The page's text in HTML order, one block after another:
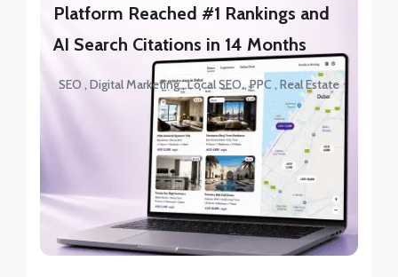
Platform Reached #1 Rankings and
AI Search Citations in 14 Months
SEO Digital Marketing Local SEO PPC Real Estate